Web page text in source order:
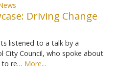
Driving Change
listened to a talk by a
City Council, who spoke about
to re… More...